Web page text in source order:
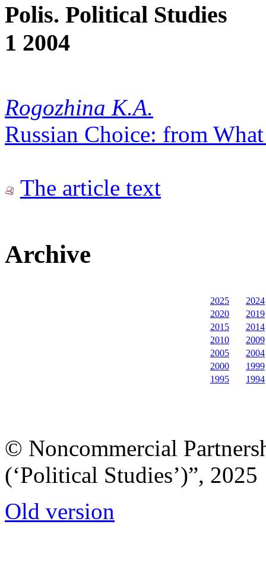
Polis. Political Studies
1 2004
Rogozhina K.A.
Russian Choice: from
The article text
Archive
2025
2024
2020
2019
2015
2014
2010
2009
2005
2004
2000
1999
1995
1994
© Noncommercial
(‘Political Studies’)”, 2025
Old version